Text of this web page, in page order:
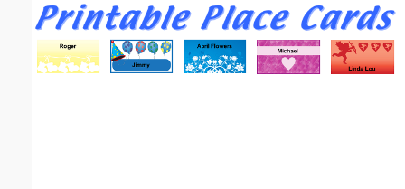
Email address:(optional)